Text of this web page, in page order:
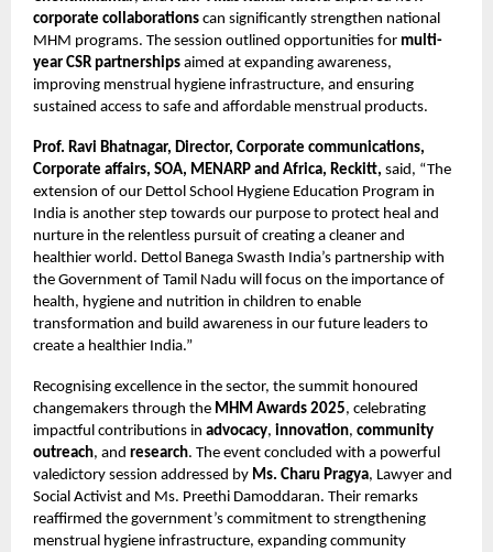
corporate collaborations can significantly strengthen national
MHM programs. The session outlined opportunities for multi-
year CSR partnerships aimed at expanding awareness,
improving menstrual hygiene infrastructure, and ensuring
sustained access to safe and affordable menstrual products.
Prof. Ravi Bhatnagar, Director, Corporate communications,
Corporate affairs, SOA, MENARP and Africa, Reckitt, said, “The
extension of our Dettol School Hygiene Education Program in
India is another step towards our purpose to protect heal and
nurture in the relentless pursuit of creating a cleaner and
healthier world. Dettol Banega Swasth India’s partnership with
the Government of Tamil Nadu will focus on the importance of
health, hygiene and nutrition in children to enable
transformation and build awareness in our future leaders to
create a healthier India.”
Recognising excellence in the sector, the summit honoured
changemakers through the MHM Awards 2025, celebrating
impactful contributions in advocacy, innovation, community
outreach, and research. The event concluded with a powerful
valedictory session addressed by Ms. Charu Pragya, Lawyer and
Social Activist and Ms. Preethi Damoddaran. Their remarks
reaffirmed the government’s commitment to strengthening
menstrual hygiene infrastructure, expanding community